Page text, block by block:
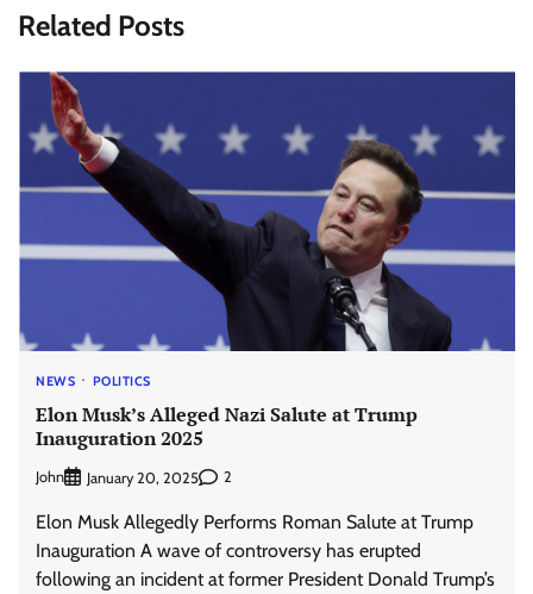
Related Posts
NEWS POLITICS
Elon Musk’s Alleged Nazi Salute at Trump
Inauguration 2025
John January 20, 2025 2
Elon Musk Allegedly Performs Roman Salute at Trump
Inauguration A wave of controversy has erupted
following an incident at former President Donald Trump’s